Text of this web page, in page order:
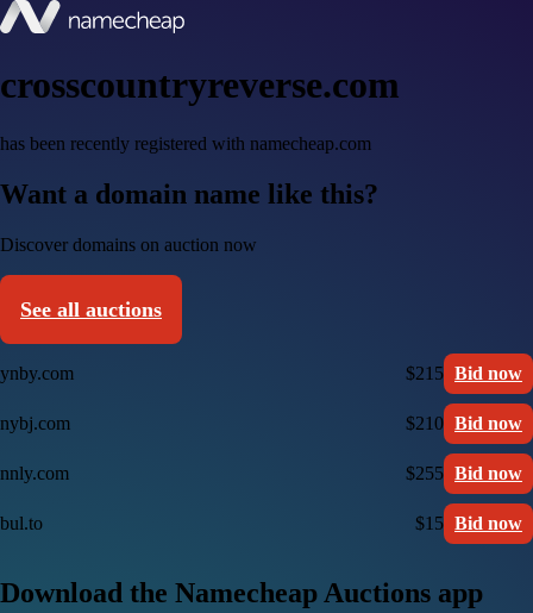
crosscountryreverse.com
has been recently registered with namecheap.com
Want a domain name like this?
Discover domains on auction now
See all auctions
ynby.com $215 Bid now
nybj.com $210 Bid now
nnly.com $255 Bid now
bul.to $15 Bid now
Download the Namecheap Auctions app